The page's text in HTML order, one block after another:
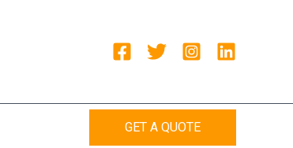
GET A QUOTE